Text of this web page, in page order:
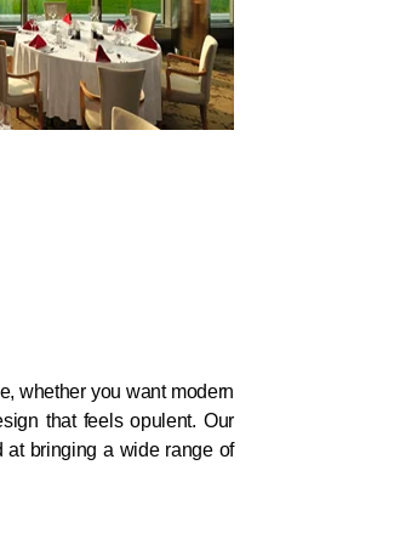
whether you want modern
that feels opulent. Our
at bringing a wide range of